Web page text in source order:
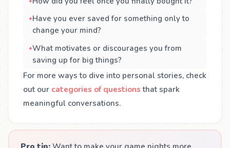
Have you ever saved for something only to
change your mind?
What motivates or discourages you from
saving up for big things?
For more ways to dive into personal stories, check
out our categories of questions that spark
meaningful conversations.